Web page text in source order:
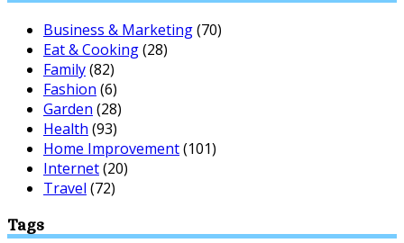
Business & Marketing(70)
Eat & Cooking(28)
Family(82)
Fashion (6)
Garden (28)
Health (93)
Home Improvement(101)
Internet(20)
Travel (72)
Tags